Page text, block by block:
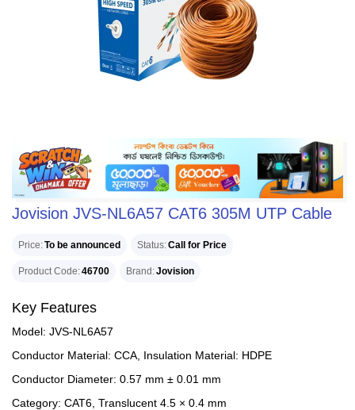
Jovision JVS-NL6A57 CAT6 305M UTP Cable
Price To be announced Status Call for Price
Product Code 46700 Brand Jovision
Key Features
Model: JVS-NL6A57
Conductor Material: CCA, Insulation Material: HDPE
Conductor Diameter: 0.57 mm ± 0.01 mm
Category: CAT6, Translucent 4.5 × 0.4 mm